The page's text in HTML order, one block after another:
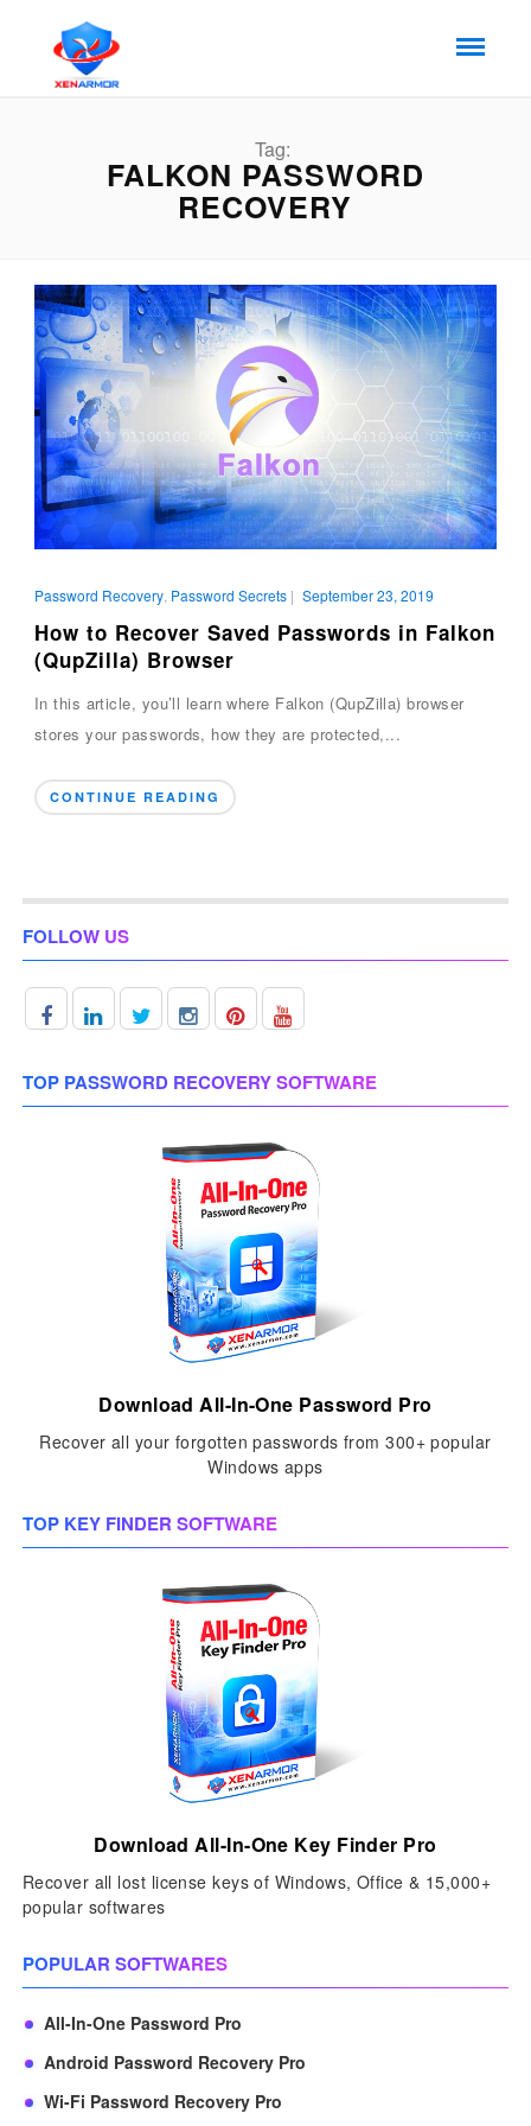
Tag:
FALKON PASSWORD
RECOVERY
Password Recovery, Password Secrets| September 23, 2019
How to Recover Saved Passwords in Falkon
(QupZilla) Browser
In this article, you’ll learn where Falkon (QupZilla) browser
stores your passwords, how they are protected,...
CONTINUE READING
FOLLOW US
TOP PASSWORD RECOVERY SOFTWARE
Download All-In-One Password Pro
Recover all your forgotten passwords from 300+ popular
Windows apps
TOP KEY FINDER SOFTWARE
Download All-In-One Key Finder Pro
Recover all lost license keys of Windows, Office & 15,000+
popular softwares
POPULAR SOFTWARES
All-In-One Password Pro
Android Password Recovery Pro
Wi-Fi Password Recovery Pro